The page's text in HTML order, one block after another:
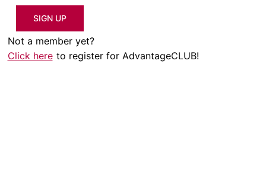
SIGN UP
Not a member yet?
Click here to register for AdvantageCLUB!